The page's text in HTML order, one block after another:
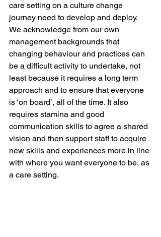
care setting on a culture change
journey need to develop and deploy.
We acknowledge from our own
management backgrounds that
changing behaviour and practices can
be a difficult activity to undertake, not
least because it requires a long term
approach and to ensure that everyone
is ‘on board’, all of the time. It also
requires stamina and good
communication skills to agree a shared
vision and then support staff to acquire
new skills and experiences more in line
with where you want everyone to be, as
a care setting.